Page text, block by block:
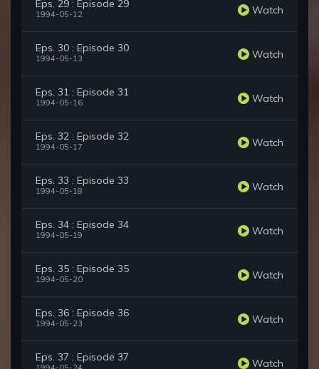
Eps. 29 : Episode 29
1994-05-12 Watch
Eps. 30 : Episode 30
1994-05-13 Watch
Eps. 31 : Episode 31
1994-05-16 Watch
Eps. 32 : Episode 32
1994-05-17 Watch
Eps. 33 : Episode 33
1994-05-18 Watch
Eps. 34 : Episode 34
1994-05-19 Watch
Eps. 35 : Episode 35
1994-05-20 Watch
Eps. 36 : Episode 36
1994-05-23 Watch
Eps. 37 : Episode 37 Watch